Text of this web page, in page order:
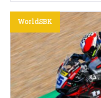
WorldSBK